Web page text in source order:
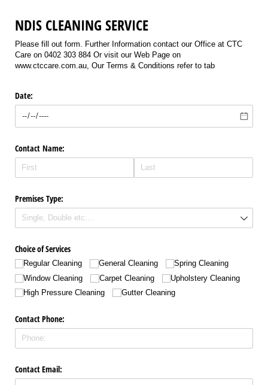
NDIS CLEANING SERVICE
Please fill out form. Further Information contact our Office at CTC
Care on 0402 303 884 Or visit our Web Page on
www.ctccare.com.au, Our Terms & Conditions refer to tab
Date:
Contact Name:
Premises Type:
Choice of Services
Regular Cleaning General Cleaning
Spring Cleaning
Window Cleaning
Carpet Cleaning
Upholstery Cleaning
High Pressure Cleaning
Gutter Cleaning
Contact Phone:
Contact Email: